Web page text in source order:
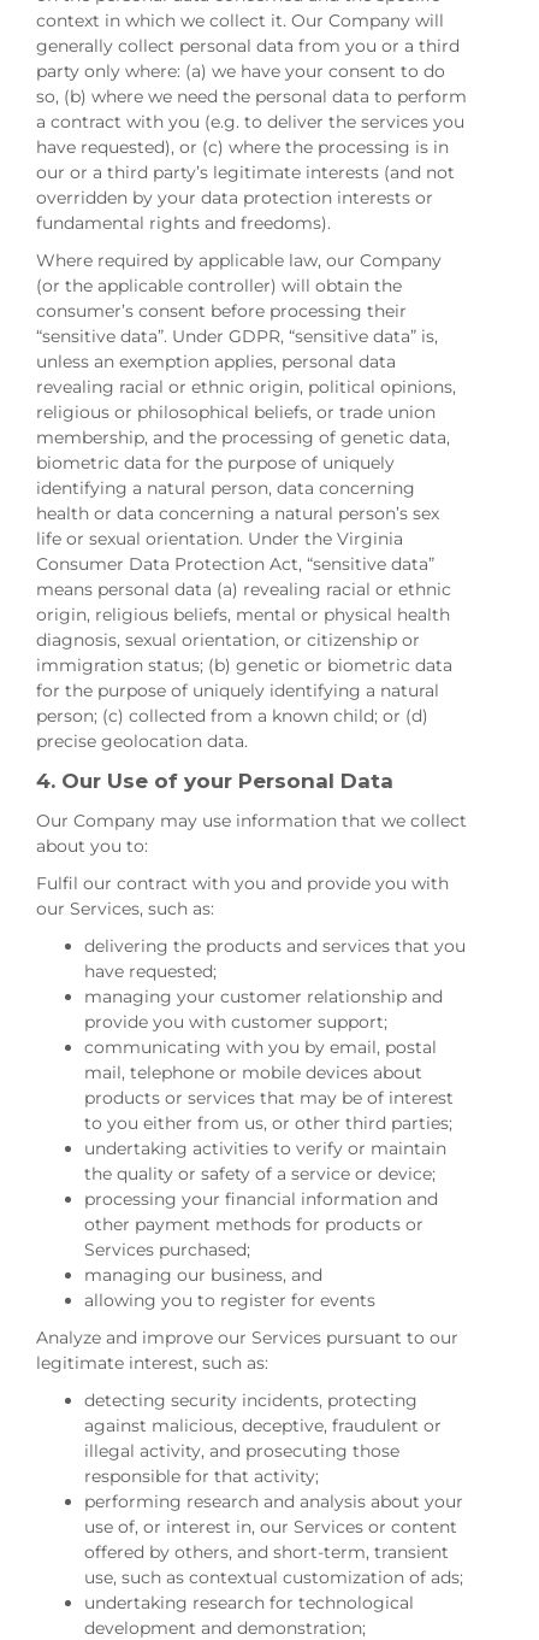
context in which we collect it. Our Company will
generally collect personal data from you or a third
party only where: (a) we have your consent to do
so, (b) where we need the personal data to perform
a contract with you (e.g. to deliver the services you
have requested), or (c) where the processing is in
our or a third party’s legitimate interests (and not
overridden by your data protection interests or
fundamental rights and freedoms).
Where required by applicable law, our Company
(or the applicable controller) will obtain the
consumer’s consent before processing their
“sensitive data”. Under GDPR, “sensitive data” is,
unless an exemption applies, personal data
revealing racial or ethnic origin, political opinions,
religious or philosophical beliefs, or trade union
membership, and the processing of genetic data,
biometric data for the purpose of uniquely
identifying a natural person, data concerning
health or data concerning a natural person’s sex
life or sexual orientation. Under the Virginia
Consumer Data Protection Act, “sensitive data”
means personal data (a) revealing racial or ethnic
origin, religious beliefs, mental or physical health
diagnosis, sexual orientation, or citizenship or
immigration status; (b) genetic or biometric data
for the purpose of uniquely identifying a natural
person; (c) collected from a known child; or (d)
precise geolocation data.
4. Our Use of your Personal Data
Our Company may use information that we collect
about you to:
Fulfil our contract with you and provide you with
our Services, such as:
delivering the products and services that you
have requested;
managing your customer relationship and
provide you with customer support;
communicating with you by email, postal
mail, telephone or mobile devices about
products or services that may be of interest
to you either from us, or other third parties;
undertaking activities to verify or maintain
the quality or safety of a service or device;
processing your financial information and
other payment methods for products or
Services purchased;
managing our business, and
allowing you to register for events
Analyze and improve our Services pursuant to our
legitimate interest, such as:
detecting security incidents, protecting
against malicious, deceptive, fraudulent or
illegal activity, and prosecuting those
responsible for that activity;
performing research and analysis about your
use of, or interest in, our Services or content
offered by others, and short-term, transient
use, such as contextual customization of ads;
undertaking research for technological
development and demonstration;